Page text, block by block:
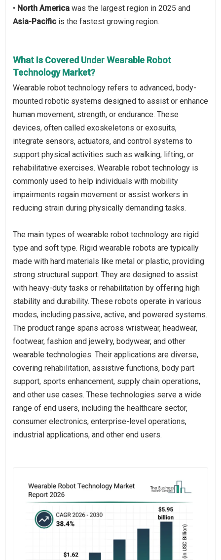
• North America was the largest region in 2025 and
Asia-Pacific is the fastest growing region.
What Is Covered Under Wearable Robot
Technology Market?
Wearable robot technology refers to advanced, body-
mounted robotic systems designed to assist or enhance
human movement, strength, or endurance. These
devices, often called exoskeletons or exosuits,
integrate sensors, actuators, and control systems to
support physical activities such as walking, lifting, or
rehabilitative exercises. Wearable robot technology is
commonly used to help individuals with mobility
impairments regain movement or assist workers in
reducing strain during physically demanding tasks.
The main types of wearable robot technology are rigid
type and soft type. Rigid wearable robots are typically
made with hard materials like metal or plastic, providing
strong structural support. They are designed to assist
with heavy-duty tasks or rehabilitation by offering high
stability and durability. These robots operate in various
modes, including passive, active, and powered systems.
The product range spans across wristwear, headwear,
footwear, fashion and jewelry, bodywear, and other
wearable technologies. Their applications are diverse,
covering rehabilitation, assistive functions, body part
support, sports enhancement, supply chain operations,
and other use cases. These technologies serve a wide
range of end users, including the healthcare sector,
consumer electronics, enterprise-level operations,
industrial applications, and other end users.